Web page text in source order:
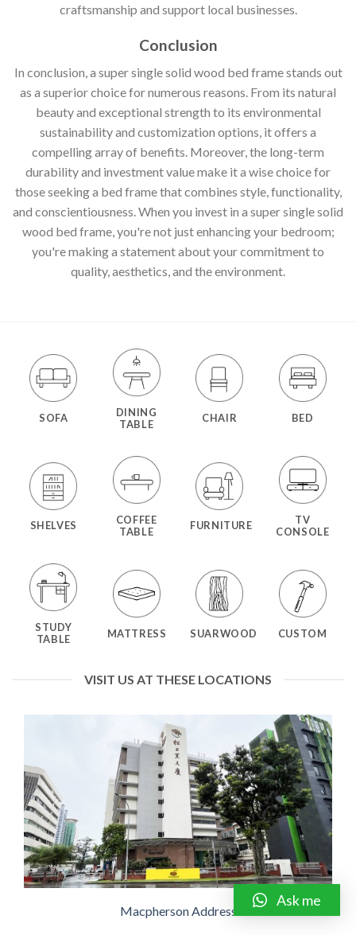
craftsmanship and support local businesses.
Conclusion
In conclusion, a super single solid wood bed frame stands out
as a superior choice for numerous reasons. From its natural
beauty and exceptional strength to its environmental
sustainability and customization options, it offers a
compelling array of benefits. Moreover, the long-term
durability and investment value make it a wise choice for
those seeking a bed frame that combines style, functionality,
and conscientiousness. When you invest in a super single solid
wood bed frame, you're not just enhancing your bedroom;
you're making a statement about your commitment to
quality, aesthetics, and the environment.
SOFA
DINING
TABLE
CHAIR BED
SHELVES
COFFEE
TABLE
FURNITURE
TV
CONSOLE
STUDY
TABLE
MATTRESS SUARWOOD CUSTOM
VISIT US AT THESE LOCATIONS
Macpherson Address
Ask me